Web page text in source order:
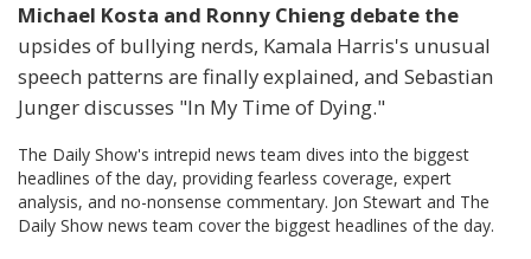
Michael Kosta and Ronny Chieng debate the
upsides of bullying nerds, Kamala Harris's unusual
speech patterns are finally explained, and Sebastian
Junger discusses "In My Time of Dying."
The Daily Show's intrepid news team dives into the biggest
headlines of the day, providing fearless coverage, expert
analysis, and no-nonsense commentary. Jon Stewart and The
Daily Show news team cover the biggest headlines of the day.